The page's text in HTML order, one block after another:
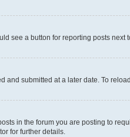
see a button for reporting posts
and submitted at a later date. To
in the forum you are posting to
for further details.